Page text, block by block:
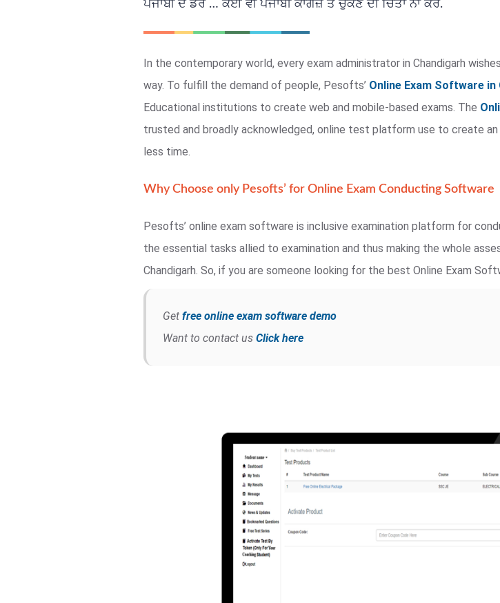
ਪੰਜਾਬੀ ਦੇ ਡਰ … ਕੋਈ ਵੀ ਪੰਜਾਬੀ ਕਾਗਜ਼ ਤੋਂ ਚੁੱਕਣ ਦੀ ਚਿੰਤਾ ਨਾ ਕਰੋ.
In the contemporary world, every exam administrator in Chandigarh
way. To fulfill the demand of people, Pesofts’ Online Exam Software in
Educational institutions to create web and mobile-based exams. The
trusted and broadly acknowledged, online test platform use to create
less time.
Why Choose only Pesofts’ for Online Exam Conducting Software
Pesofts’ online exam software is inclusive examination platform for
the essential tasks allied to examination and thus making the whole
Chandigarh. So, if you are someone looking for the best Online Exam
Get free online exam software demo
Want to contact us Click here